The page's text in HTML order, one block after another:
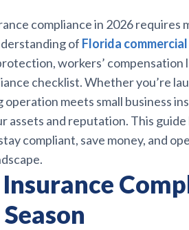
compliance in 2026 requires
of Florida
workers’ compensation
checklist. Whether you’re
meets small business
assets and reputation. This guide
compliant, save money, and